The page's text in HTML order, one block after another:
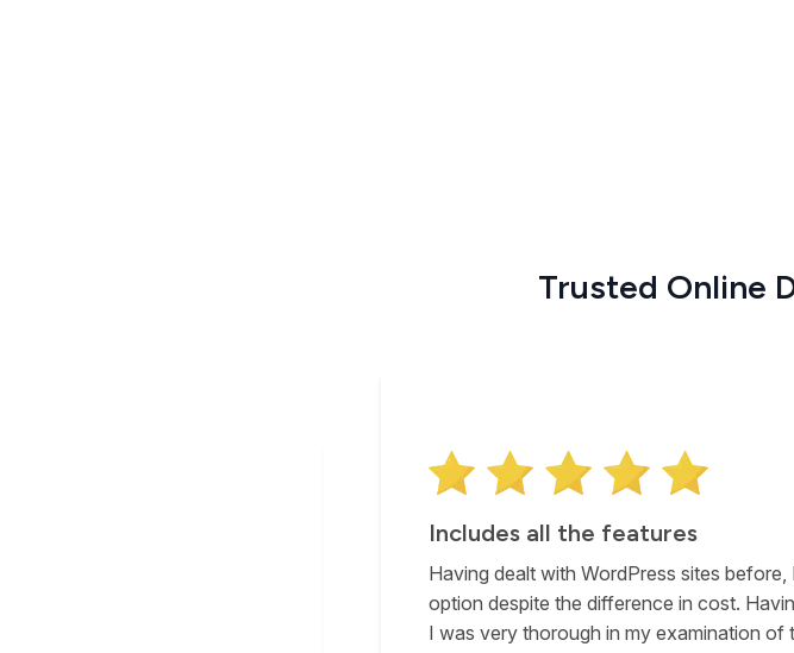
Trusted Online
Includes all the features
Having dealt with WordPress sites
option despite the difference in cost.
I was very thorough in my examination